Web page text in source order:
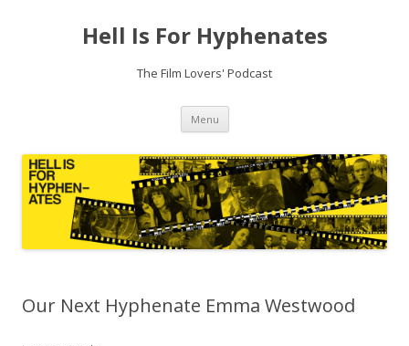
Hell Is For Hyphenates
The Film Lovers' Podcast
Menu Skip
content
Our Next Hyphenate Emma Westwood